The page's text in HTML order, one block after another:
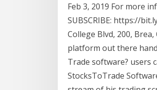
Feb 3, 2019 For more
SUBSCRIBE: https://
College Blvd, 200,
platform out there
Trade software? users
StocksToTrade